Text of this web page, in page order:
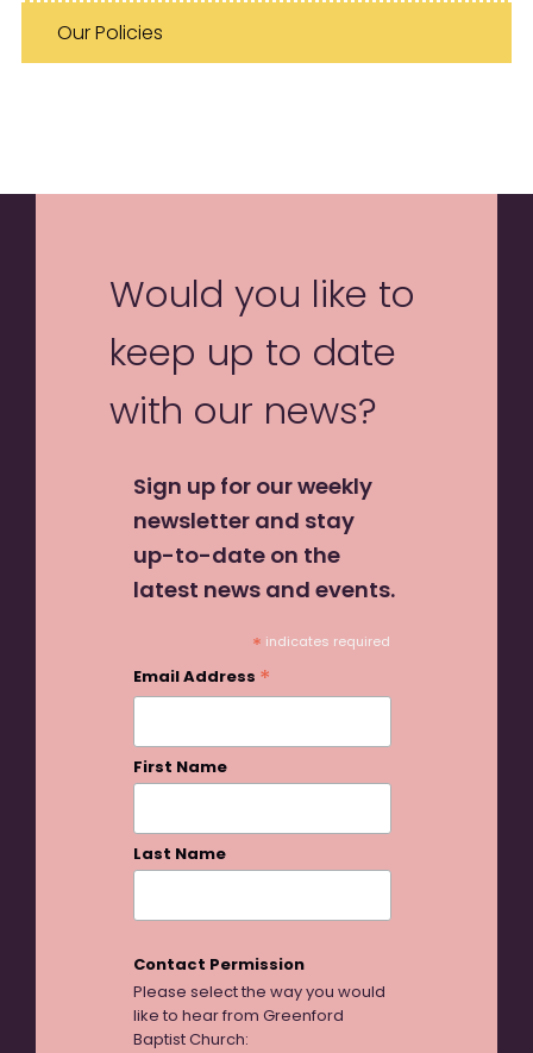
Our Policies
Would you like to
keep up to date
with our news?
Sign up for our weekly
newsletter and stay
up-to-date on the
latest news and events.
* indicates required
Email Address *
First Name
Last Name
Contact Permission
Please select the way you would
like to hear from Greenford
Baptist Church: